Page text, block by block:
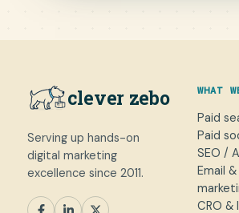
clever zebo
Serving up hands-on
digital marketing
excellence since 2011.
WHAT
Paid
Paid
SEO /
Email
CRO &